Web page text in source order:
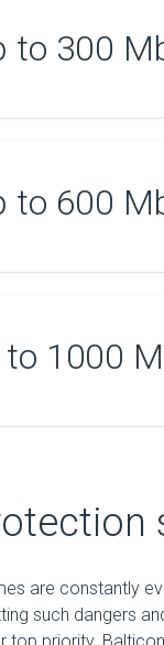
to 300
to 600
to 1000
are constantly
such dangers